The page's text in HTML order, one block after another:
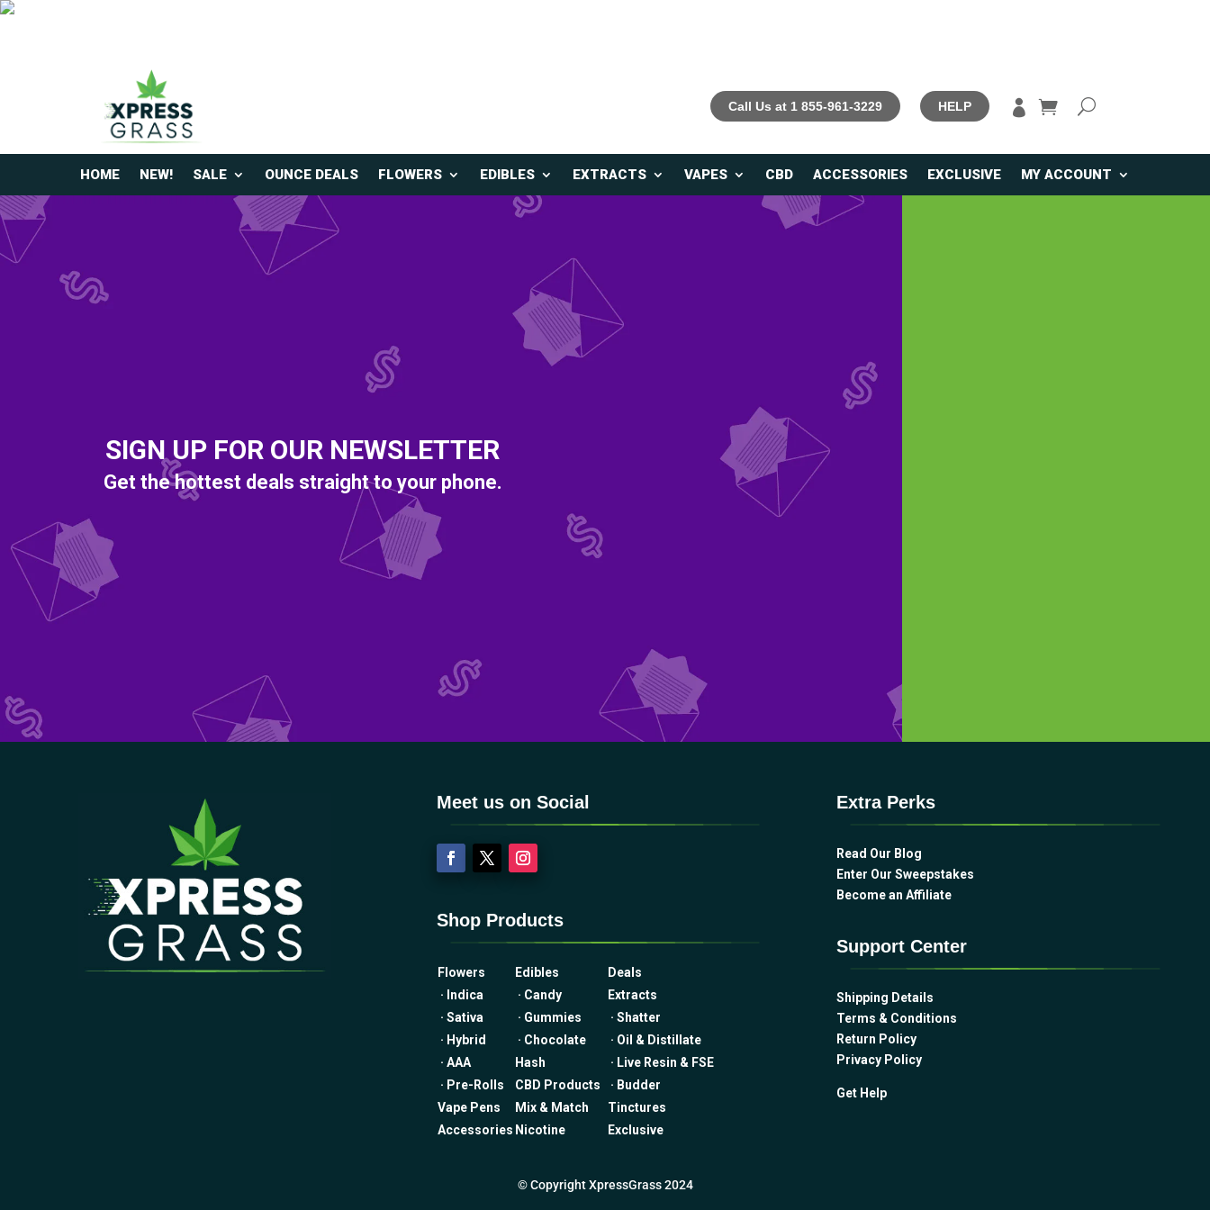
Call Us at 1 855-961-3229 HELP 
HOME NEW! SALE OUNCE DEALS FLOWERS EDIBLES EXTRACTS VAPES CBD ACCESSORIES EXCLUSIVE MY ACCOUNT
SIGN UP FOR OUR NEWSLETTER
Get the hottest deals straight to your phone.
Meet us on Social
Shop Products
Flowers Edibles
Deals
· Indica
· Candy
Extracts
· Sativa
· Gummies
· Shatter
· Hybrid
· Chocolate
· Oil & Distillate
· AAA
Hash
· Live Resin & FSE
· Pre-Rolls
CBD Products
· Budder
Vape Pens
Mix & Match
Tinctures
Accessories Nicotine Exclusive
Extra Perks
Read Our Blog
Enter Our Sweepstakes
Become an Affiliate
Support Center
Shipping Details
Terms & Conditions
Return Policy
Privacy Policy
Get Help
© Copyright XpressGrass 2024